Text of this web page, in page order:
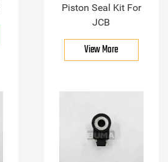
Piston Seal Kit For
JCB
View More